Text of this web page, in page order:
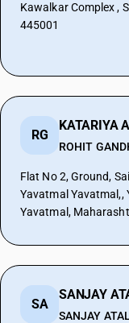
Kawalkar Complex ,
445001
RG
KATARIYA
ROHIT
Flat No 2, Ground,
Yavatmal Yavatmal,,
Yavatmal,
SA
SANJAY
SANJAY ATAL